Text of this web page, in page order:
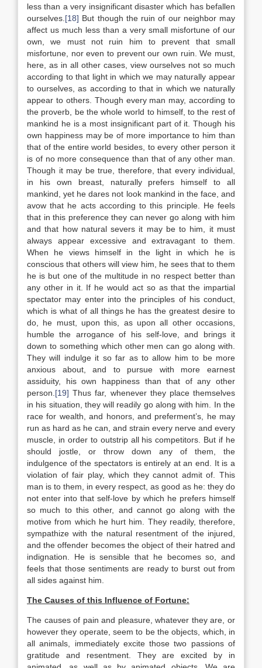
less than a very insignificant disaster which has befallen
ourselves. [18] But though the ruin of our neighbor may
affect us much less than a very small misfortune of our
own, we must not ruin him to prevent that small
misfortune, nor even to prevent our own ruin. We must,
here, as in all other cases, view ourselves not so much
according to that light in which we may naturally appear
to ourselves, as according to that in which we naturally
appear to others. Though every man may, according to
the proverb, be the whole world to himself, to the rest of
mankind he is a most insignificant part of it. Though his
own happiness may be of more importance to him than
that of the entire world besides, to every other person it
is of no more consequence than that of any other man.
Though it may be true, therefore, that every individual,
in his own breast, naturally prefers himself to all
mankind, yet he dares not look mankind in the face, and
avow that he acts according to this principle. He feels
that in this preference they can never go along with him
and that how natural severs it may be to him, it must
always appear excessive and extravagant to them.
When he views himself in the light in which he is
conscious that others will view him, he sees that to them
he is but one of the multitude in no respect better than
any other in it. If he would act so as that the impartial
spectator may enter into the principles of his conduct,
which is what of all things he has the greatest desire to
do, he must, upon this, as upon all other occasions,
humble the arrogance of his self-love, and brings it
down to something which other men can go along with.
They will indulge it so far as to allow him to be more
anxious about, and to pursue with more earnest
assiduity, his own happiness than that of any other
person. [19] Thus far, whenever they place themselves
in his situation, they will readily go along with him. In the
race for wealth, and honors, and preferment’s, he may
run as hard as he can, and strain every nerve and every
muscle, in order to outstrip all his competitors. But if he
should jostle, or throw down any of them, the
indulgence of the spectators is entirely at an end. It is a
violation of fair play, which they cannot admit of. This
man is to them, in every respect, as good as he: they do
not enter into that self-love by which he prefers himself
so much to this other, and cannot go along with the
motive from which he hurt him. They readily, therefore,
sympathize with the natural resentment of the injured,
and the offender becomes the object of their hatred and
indignation. He is sensible that he becomes so, and
feels that those sentiments are ready to burst out from
all sides against him.
The Causes of this Influence of Fortune:
The causes of pain and pleasure, whatever they are, or
however they operate, seem to be the objects, which, in
all animals, immediately excite those two passions of
gratitude and resentment. They are excited by in